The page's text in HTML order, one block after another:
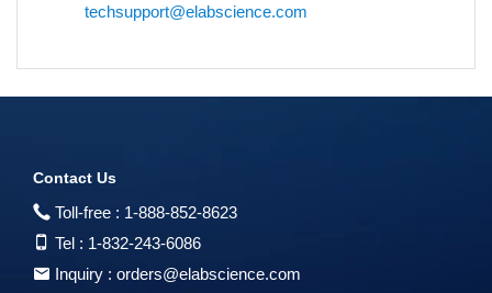
techsupport@elabscience.com
Contact Us
Toll-free : 1-888-852-8623
Tel : 1-832-243-6086
Inquiry : orders@elabscience.com